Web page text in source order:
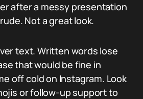
after a messy presentation
Not a great look.
text. Written words lose
that would be fine in
off cold on Instagram. Look
or follow-up support to